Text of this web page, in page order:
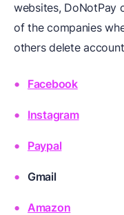
websites, DoNotPay
of the companies
others delete
Facebook
Instagram
Paypal
Gmail
Amazon